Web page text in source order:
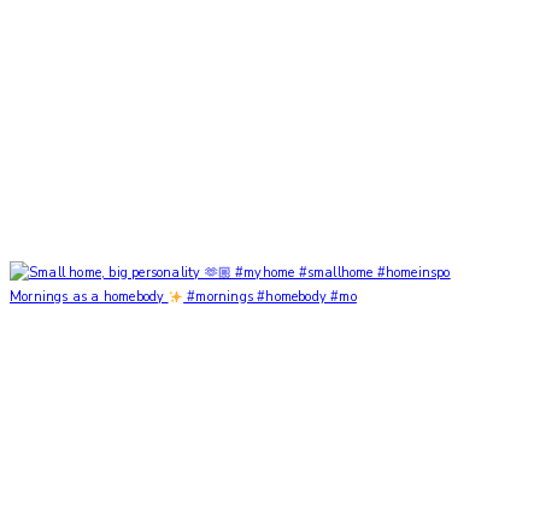
Mornings as a homebody #mornings #homebody #mo